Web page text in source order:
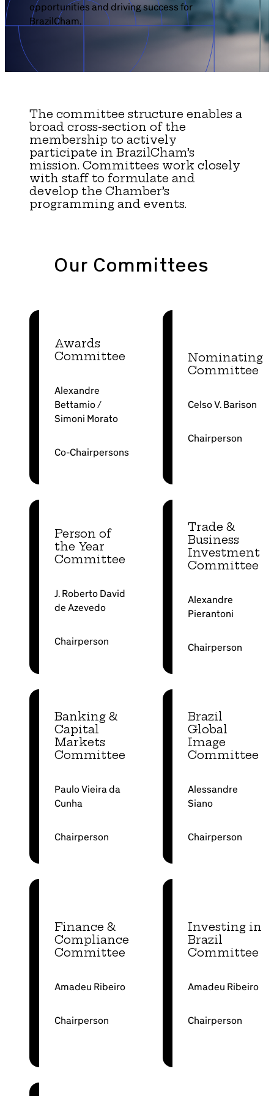
Brazil-US Business
Become a Member
Member Area
opportunities and driving success for
BrazilCham.
The committee structure enables a
broad cross-section of the
membership to actively
participate in BrazilCham’s
mission. Committees work closely
with staff to formulate and
develop the Chamber’s
programming and events.
Our Committees
Awards
Committee
Alexandre
Bettamio /
Simoni Morato
Co-Chairpersons
Nominating
Committee
Celso V. Barison
Chairperson
Person of
the Year
Committee
J. Roberto David
de Azevedo
Chairperson
Trade &
Business
Investment
Committee
Alexandre
Pierantoni
Chairperson
Banking &
Capital
Markets
Committee
Paulo Vieira da
Cunha
Chairperson
Brazil
Global
Image
Committee
Alessandre
Siano
Chairperson
Finance &
Compliance
Committee
Amadeu Ribeiro
Chairperson
Investing in
Brazil
Committee
Amadeu Ribeiro
Chairperson